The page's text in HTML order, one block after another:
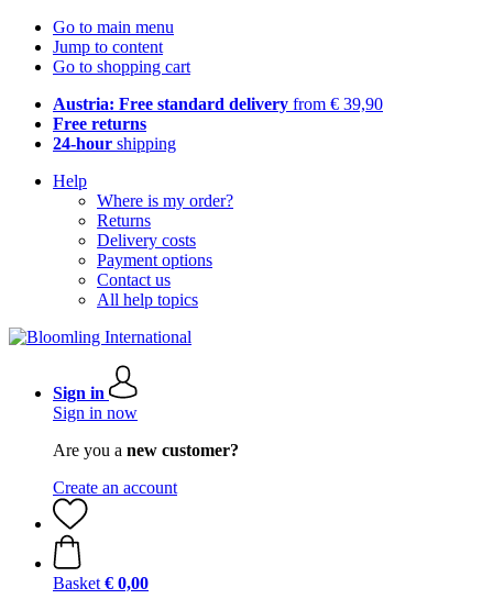
Go to main menu
Jump to content
Go to shopping cart
Austria: Free standard delivery from € 39,90
Free returns
24-hour shipping
Help
Where is my order?
Returns
Delivery costs
Payment options
Contact us
All help topics
Sign in
Sign in now
Are you a new customer?
Create an account
Basket € 0,00